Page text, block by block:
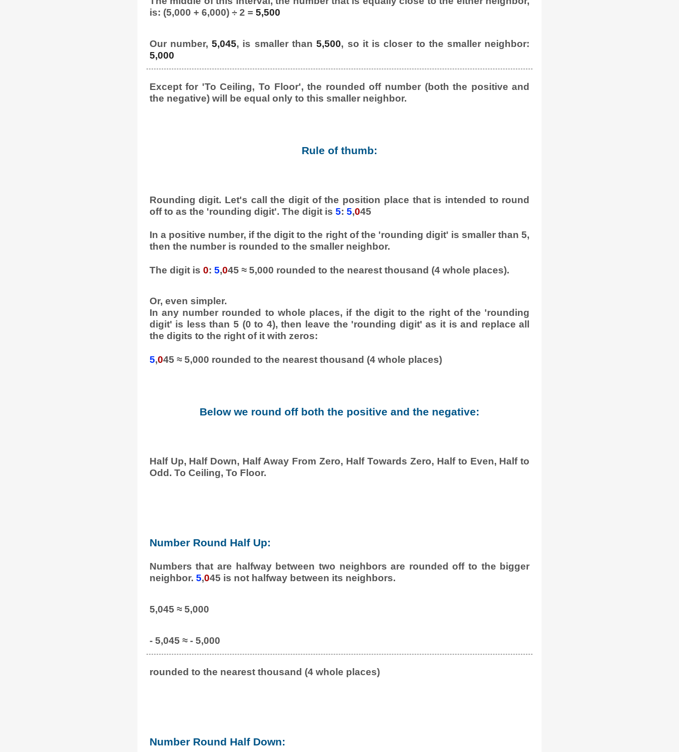
is: (5,000 + 6,000) ÷ 2 = 5,500
Our number,5,045, is smaller than5,500, so it is closer to the smaller neighbor:
5,000
Except for 'To Ceiling, To Floor', the rounded off number (both the positive and
the negative) will be equal only to this smaller neighbor.
Rule of thumb:
Rounding digit. Let's call the digit of the position place that is intended to round
off to as the 'rounding digit'. The digit is 5: 5,045
In a positive number, if the digit to the right of the 'rounding digit' is smaller than 5,
then the number is rounded to the smaller neighbor.
The digit is 0: 5,045 ≈ 5,000 rounded to the nearest thousand (4 whole places).
Or, even simpler.
In any number rounded to whole places, if the digit to the right of the 'rounding
digit' is less than 5 (0 to 4), then leave the 'rounding digit' as it is and replace all
the digits to the right of it with zeros:
5,045 ≈ 5,000 rounded to the nearest thousand (4 whole places)
Below we round off both the positive and the negative:
Half Up, Half Down, Half Away From Zero, Half Towards Zero, Half to Even, Half to
Odd. To Ceiling, To Floor.
Number Round Half Up:
Numbers that are halfway between two neighbors are rounded off to the bigger
neighbor. 5,045 is not halfway between its neighbors.
5,045 ≈ 5,000
- 5,045 ≈ - 5,000
rounded to the nearest thousand (4 whole places)
Number Round Half Down: